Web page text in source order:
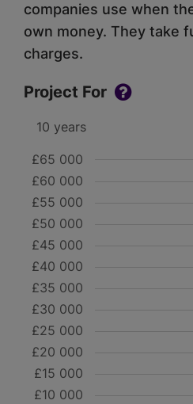
companies use when
own money. They take
charges.
Project For
£10 000
£15 000
£20 000
£25 000
£30 000
£35 000
£40 000
£45 000
£50 000
£55 000
£60 000
£65 000